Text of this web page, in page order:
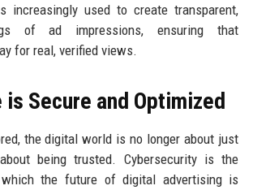
increasingly used to create transparent,
of ad impressions, ensuring that
for real, verified views.
is Secure and Optimized
the digital world is no longer about just
being trusted. Cybersecurity is the
which the future of digital advertising is